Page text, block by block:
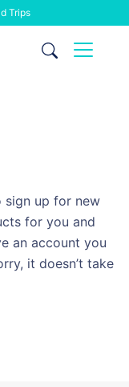
Trips
sign up for new
for you and
an account you
it doesn’t take